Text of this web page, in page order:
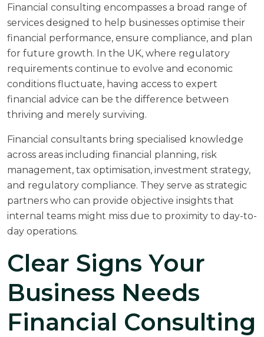
Financial consulting encompasses a broad range of
services designed to help businesses optimise their
financial performance, ensure compliance, and plan
for future growth. In the UK, where regulatory
requirements continue to evolve and economic
conditions fluctuate, having access to expert
financial advice can be the difference between
thriving and merely surviving.
Financial consultants bring specialised knowledge
across areas including financial planning, risk
management, tax optimisation, investment strategy,
and regulatory compliance. They serve as strategic
partners who can provide objective insights that
internal teams might miss due to proximity to day-to-
day operations.
Clear Signs Your
Business Needs
Financial Consulting